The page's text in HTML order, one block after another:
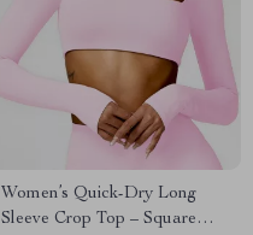
Women’s Quick-Dry Long
Sleeve Crop Top – Square